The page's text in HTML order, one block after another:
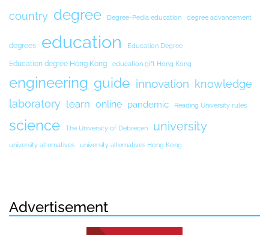
country degree Degree-Pedia education degree advancement
degrees education Education Degree
Education degree Hong Kong education gift Hong Kong
engineering guide innovation knowledge
laboratory learn online pandemic Reading University rules
science The University of Debrecen university
university alternatives university alternatives Hong Kong
Advertisement